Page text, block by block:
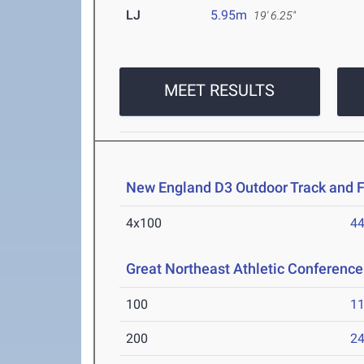
LJ 5.95m 19' 6.25"
MEET RESULTS
New England D3 Outdoor Track
4x100
Great Northeast Athletic
100
200